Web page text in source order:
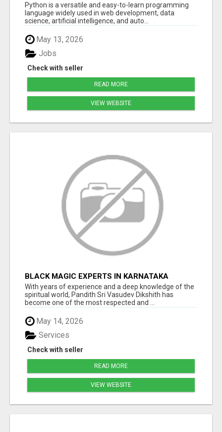
Python is a versatile and easy-to-learn programming
language widely used in web development, data
science, artificial intelligence, and auto...
May 13, 2026
Check with seller
Jobs
READ MORE
VIEW WEBSITE
BLACK MAGIC EXPERTS IN KARNATAKA
With years of experience and a deep knowledge of the
spiritual world, Pandith Sri Vasudev Dikshith has
become one of the most respected and ...
May 14, 2026
Check with seller
Services
READ MORE
VIEW WEBSITE